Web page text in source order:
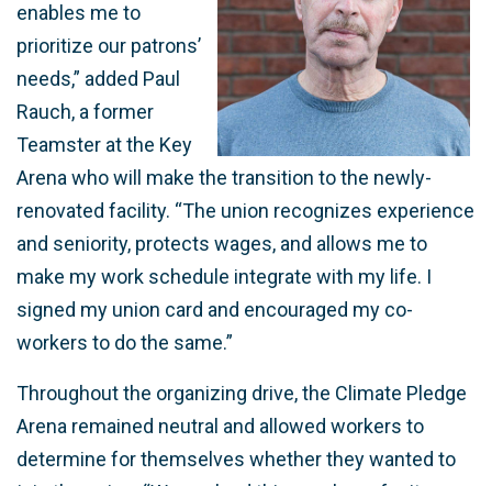
enables me to
prioritize our patrons’
needs,” added Paul
Rauch, a former
Teamster at the Key
Arena who will make the transition to the newly-
renovated facility. “The union recognizes experience
and seniority, protects wages, and allows me to
make my work schedule integrate with my life. I
signed my union card and encouraged my co-
workers to do the same.”
Throughout the organizing drive, the Climate Pledge
Arena remained neutral and allowed workers to
determine for themselves whether they wanted to